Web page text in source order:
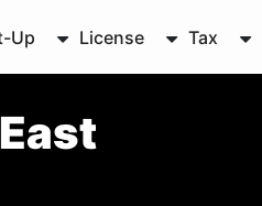
Up License Tax